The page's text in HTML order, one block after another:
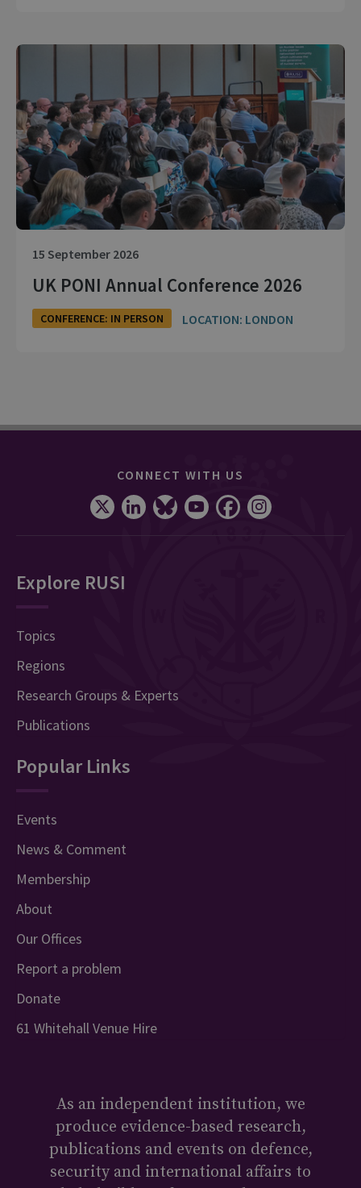
15 September 2026
UK PONI Annual Conference 2026
CONFERENCE: IN PERSON LOCATION: LONDON
CONNECT WITH US
Explore RUSI
Topics
Regions
Research Groups & Experts
Publications
Popular Links
Events
News & Comment
Membership
About
Our Offices
Report a problem
Donate
61 Whitehall Venue Hire
As an independent institution, we
produce evidence-based research,
publications and events on defence,
security and international affairs to